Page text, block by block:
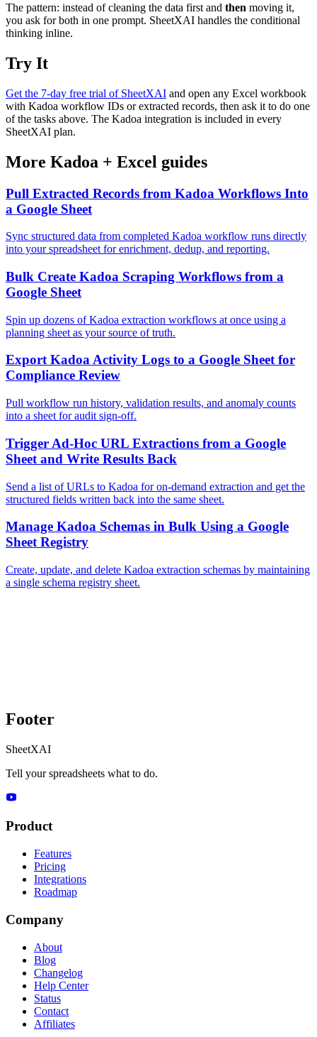
The pattern: instead of cleaning the data first and then moving it,
you ask for both in one prompt. SheetXAI handles the conditional
thinking inline.
Try It
Get the 7-day free trial of SheetXAI and open any Excel workbook
with Kadoa workflow IDs or extracted records, then ask it to do one
of the tasks above. The Kadoa integration is included in every
SheetXAI plan.
More Kadoa + Excel guides
Pull Extracted Records from Kadoa Workflows Into
a Google Sheet
Sync structured data from completed Kadoa workflow runs directly
into your spreadsheet for enrichment, dedup, and reporting.
Bulk Create Kadoa Scraping Workflows from a
Google Sheet
Spin up dozens of Kadoa extraction workflows at once using a
planning sheet as your source of truth.
Export Kadoa Activity Logs to a Google Sheet for
Compliance Review
Pull workflow run history, validation results, and anomaly counts
into a sheet for audit sign-off.
Trigger Ad-Hoc URL Extractions from a Google
Sheet and Write Results Back
Send a list of URLs to Kadoa for on-demand extraction and get the
structured fields written back into the same sheet.
Manage Kadoa Schemas in Bulk Using a Google
Sheet Registry
Create, update, and delete Kadoa extraction schemas by maintaining
a single schema registry sheet.
Footer
SheetXAI
Tell your spreadsheets what to do.
Product
Features
Pricing
Integrations
Roadmap
Company
About
Blog
Changelog
Help Center
Status
Contact
Affiliates